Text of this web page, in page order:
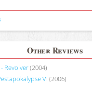
Other Reviews
Revolver(2004)
VI (2006)